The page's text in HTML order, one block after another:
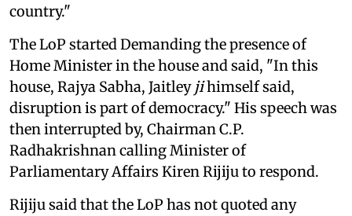
country."
The LoP started Demanding the presence of
Home Minister in the house and said, "In this
house, Rajya Sabha, Jaitley jihimself said,
disruption is part of democracy." His speech was
then interrupted by, Chairman C.P.
Radhakrishnan calling Minister of
Parliamentary Affairs Kiren Rijiju to respond.
Rijiju said that the LoP has not quoted any